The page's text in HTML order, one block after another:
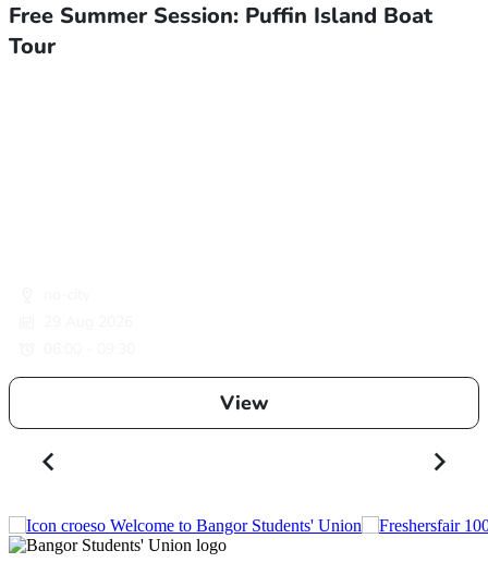
Free Summer Session: Puffin Island Boat
Tour
View
Welcome to Bangor Students' Union